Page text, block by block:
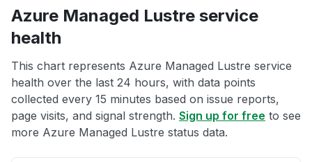
Azure Managed Lustre service
health
This chart represents Azure Managed Lustre service
health over the last 24 hours, with data points
collected every 15 minutes based on issue reports,
page visits, and signal strength. Sign up for free to see
more Azure Managed Lustre status data.